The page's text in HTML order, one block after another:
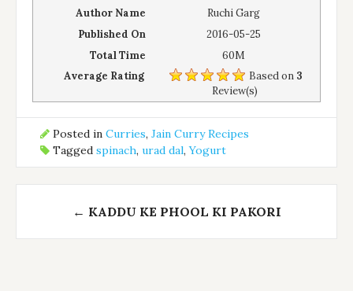
Author Name
Ruchi Garg
Published On
2016-05-25
Total Time
60M
Average Rating
Based on 3
Review(s)
Posted in Curries, Jain Curry Recipes
Tagged spinach, urad dal,Yogurt
navigation
← KADDU KE PHOOL KI PAKORI